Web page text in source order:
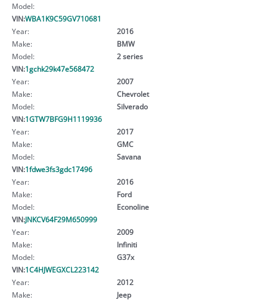
Model:
VIN:WBA1K9C59GV710681
Year:
2016
Make:
BMW
Model:
2 series
VIN:1gchk29k47e568472
Year:
2007
Make:
Chevrolet
Model:
Silverado
VIN:1GTW7BFG9H1119936
Year:
2017
Make:
GMC
Model:
Savana
VIN:1fdwe3fs3gdc17496
Year:
2016
Make:
Ford
Model:
Econoline
VIN:JNKCV64F29M650999
Year:
2009
Make:
Infiniti
Model:
G37x
VIN:1C4HJWEGXCL223142
Year:
2012
Make:
Jeep